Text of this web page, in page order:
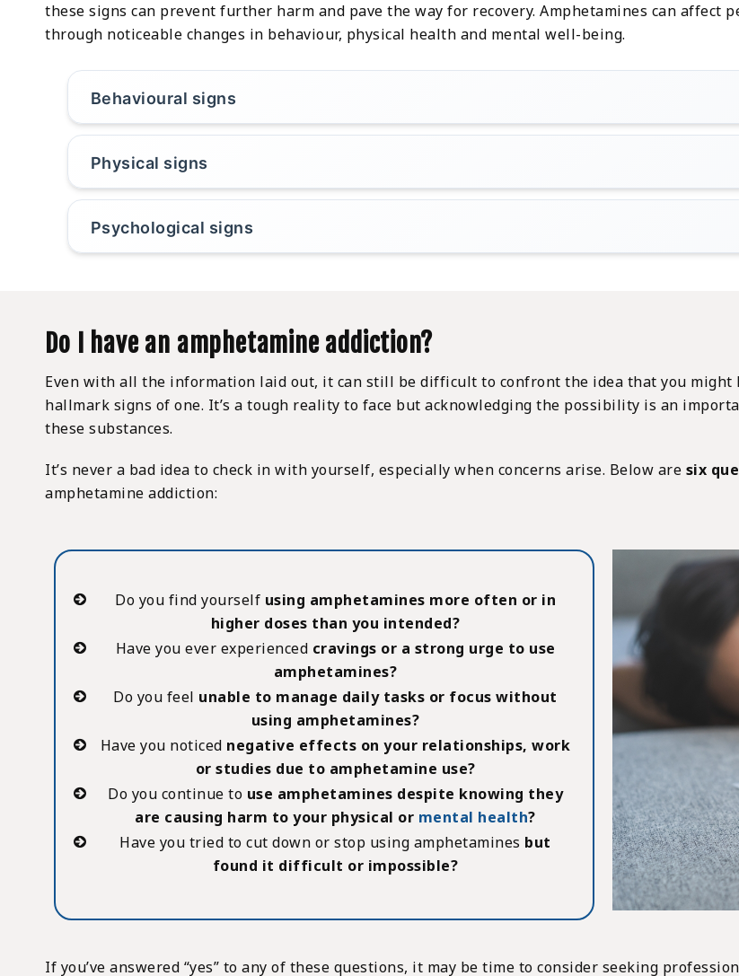
these signs can prevent further harm and pave the way for recovery. Amphetamines can
through noticeable changes in behaviour, physical health and mental well-being.
Behavioural signs
Physical signs
Psychological signs
Do I have an amphetamine addiction?
Even with all the information laid out, it can still be difficult to confront the idea that you might
hallmark signs of one. It’s a tough reality to face but acknowledging the possibility is an
these substances.
It’s never a bad idea to check in with yourself, especially when concerns arise. Below are six
amphetamine addiction:
Do you find yourself using amphetamines more often or in
higher doses than you intended?
Have you ever experienced cravings or a strong urge to use
amphetamines?
Do you feel unable to manage daily tasks or focus without
using amphetamines?
Have you noticed negative effects on your relationships, work
or studies due to amphetamine use?
Do you continue to use amphetamines despite knowing they
are causing harm to your physical or mental health?
Have you tried to cut down or stop using amphetamines but
found it difficult or impossible?
If you’ve answered “yes” to any of these questions, it may be time to consider seeking